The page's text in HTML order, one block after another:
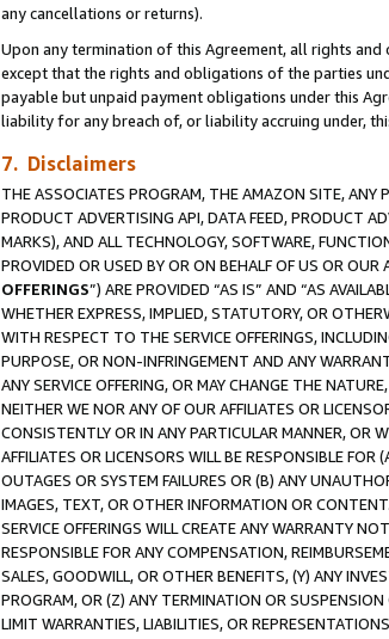
any cancellations or returns).
Upon any termination of this Agreement, all rights
except that the rights and obligations of the parties
payable but unpaid payment obligations under this
liability for any breach of, or liability accruing under,
7. Disclaimers
THE ASSOCIATES PROGRAM, THE AMAZON SITE, ANY
PRODUCT ADVERTISING API, DATA FEED, PRODUCT
MARKS), AND ALL TECHNOLOGY, SOFTWARE,
PROVIDED OR USED BY OR ON BEHALF OF US OR
OFFERINGS”) ARE PROVIDED “AS IS” AND “AS
WHETHER EXPRESS, IMPLIED, STATUTORY, OR
WITH RESPECT TO THE SERVICE OFFERINGS,
PURPOSE, OR NON-INFRINGEMENT AND ANY
ANY SERVICE OFFERING, OR MAY CHANGE THE
NEITHER WE NOR ANY OF OUR AFFILIATES OR
CONSISTENTLY OR IN ANY PARTICULAR MANNER, OR
AFFILIATES OR LICENSORS WILL BE RESPONSIBLE
OUTAGES OR SYSTEM FAILURES OR (B) ANY
IMAGES, TEXT, OR OTHER INFORMATION OR
SERVICE OFFERINGS WILL CREATE ANY WARRANTY
RESPONSIBLE FOR ANY COMPENSATION,
SALES, GOODWILL, OR OTHER BENEFITS, (Y) ANY
PROGRAM, OR (Z) ANY TERMINATION OR
LIMIT WARRANTIES, LIABILITIES, OR